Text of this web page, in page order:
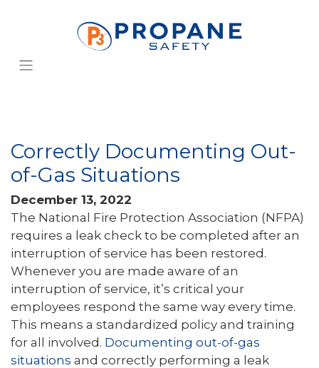
Correctly Documenting Out-
of-Gas Situations
December 13, 2022
The National Fire Protection Association (NFPA)
requires a leak check to be completed after an
interruption of service has been restored.
Whenever you are made aware of an
interruption of service, it’s critical your
employees respond the same way every time.
This means a standardized policy and training
for all involved. Documenting out-of-gas
situations and correctly performing a leak